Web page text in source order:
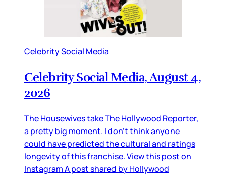
Celebrity Social Media
Celebrity Social Media, August 4,
2026
The Housewives take The Hollywood Reporter,
a pretty big moment. I don’t think anyone
could have predicted the cultural and ratings
longevity of this franchise. View this post on
Instagram A post shared by Hollywood